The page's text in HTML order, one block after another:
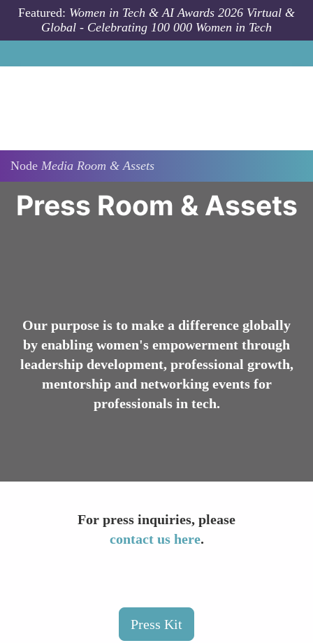
Skip to main content
Featured: Women in Tech & AI Awards 2026 Virtual &
Global - Celebrating 100 000 Women in Tech
Node Media Room & Assets
Press Room & Assets
Our purpose is to make a difference globally
by enabling women's empowerment through
leadership development, professional growth,
mentorship and networking events for
professionals in tech.
For press inquiries, please
contact us here.
Press Kit